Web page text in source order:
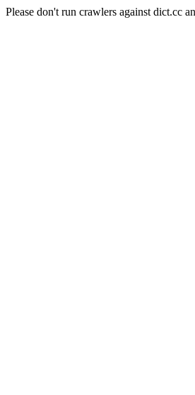
Please don't run crawlers against dict.cc